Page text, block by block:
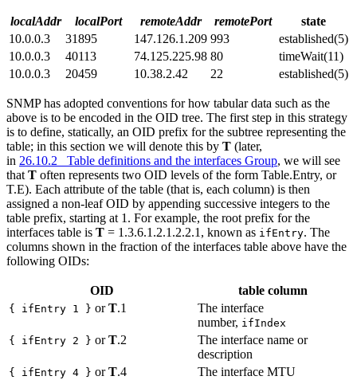
localAddr localPort remoteAddr remotePort
state
10.0.0.3
31895 147.126.1.209 993
established(5)
10.0.0.3
40113 74.125.225.98 80
timeWait(11)
10.0.0.3
20459 10.38.2.42 22 established(5)
SNMP has adopted conventions for how tabular data such as the
above is to be encoded in the OID tree. The first step in this strategy
is to define, statically, an OID prefix for the subtree representing the
table; in this section we will denote this by T (later,
in 26.10.2 Table definitions and the interfaces Group, we will see
thatT often represents two OID levels of the form Table.Entry, or
T.E). Each attribute of the table (that is, each column) is then
assigned a non-leaf OID by appending successive integers to the
table prefix, starting at 1. For example, the root prefix for the
interfaces table is T = 1.3.6.1.2.1.2.2.1, known as ifEntry. The
columns shown in the fraction of the interfaces table above have the
following OIDs:
OID table column
{ ifEntry 1 } orT.1
The interface
number, ifIndex
{ ifEntry 2 } orT.2
The interface name or
description
{ ifEntry 4 } orT.4 The interface MTU